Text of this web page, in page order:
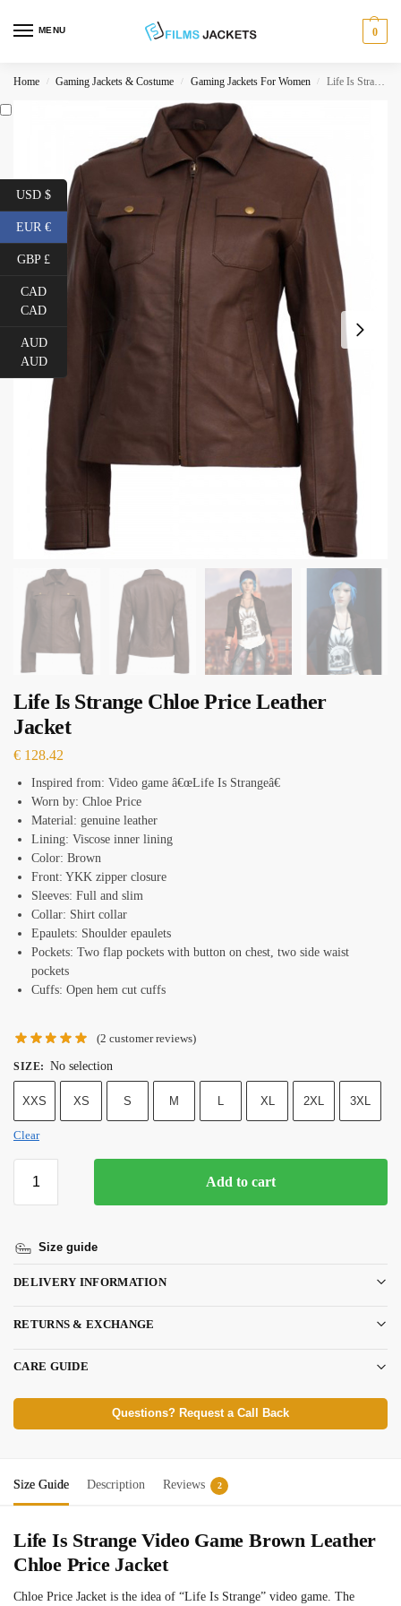
MENU 0
Home / Gaming Jackets & Costume / Gaming Jackets For Women / Life Is Strange Chloe Price Leather Jacket
Life Is Strange Chloe Price Leather
Jacket
€ 128.42
Inspired from: Video game â€œLife Is Strangeâ€
Worn by: Chloe Price
Material: genuine leather
Lining: Viscose inner lining
Color: Brown
Front: YKK zipper closure
Sleeves: Full and slim
Collar: Shirt collar
Epaulets: Shoulder epaulets
Pockets: Two flap pockets with button on chest, two side waist
pockets
Cuffs: Open hem cut cuffs
(2 customer reviews)
SIZE: No selection
XXS XS S M L XL 2XL 3XL
Clear
Add to cart
Size guide
DELIVERY INFORMATION
RETURNS & EXCHANGE
CARE GUIDE
Questions? Request a Call Back
Size Guide Description Reviews 2
Life Is Strange Video Game Brown Leather
Chloe Price Jacket
Chloe Price Jacket is the idea of “Life Is Strange” video game. The
USD $
EUR €
GBP £
CAD
CAD
AUD
AUD